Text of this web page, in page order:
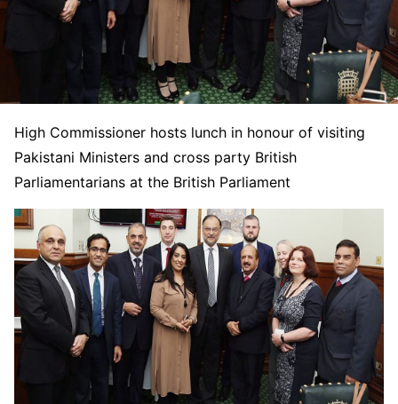
High Commissioner hosts lunch in honour of visiting
Pakistani Ministers and cross party British
Parliamentarians at the British Parliament